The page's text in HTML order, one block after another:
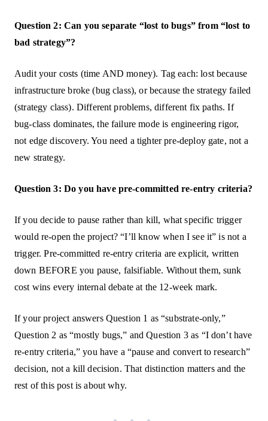
Question 2: Can you separate “lost to bugs” from “lost to
bad strategy”?
Audit your costs (time AND money). Tag each: lost because
infrastructure broke (bug class), or because the strategy failed
(strategy class). Different problems, different fix paths. If
bug-class dominates, the failure mode is engineering rigor,
not edge discovery. You need a tighter pre-deploy gate, not a
new strategy.
Question 3: Do you have pre-committed re-entry criteria?
If you decide to pause rather than kill, what specific trigger
would re-open the project? “I’ll know when I see it” is not a
trigger. Pre-committed re-entry criteria are explicit, written
down BEFORE you pause, falsifiable. Without them, sunk
cost wins every internal debate at the 12-week mark.
If your project answers Question 1 as “substrate-only,”
Question 2 as “mostly bugs,” and Question 3 as “I don’t have
re-entry criteria,” you have a “pause and convert to research”
decision, not a kill decision. That distinction matters and the
rest of this post is about why.